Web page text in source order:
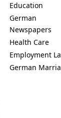
Education
German
Newspapers
Health Care
Employment
German